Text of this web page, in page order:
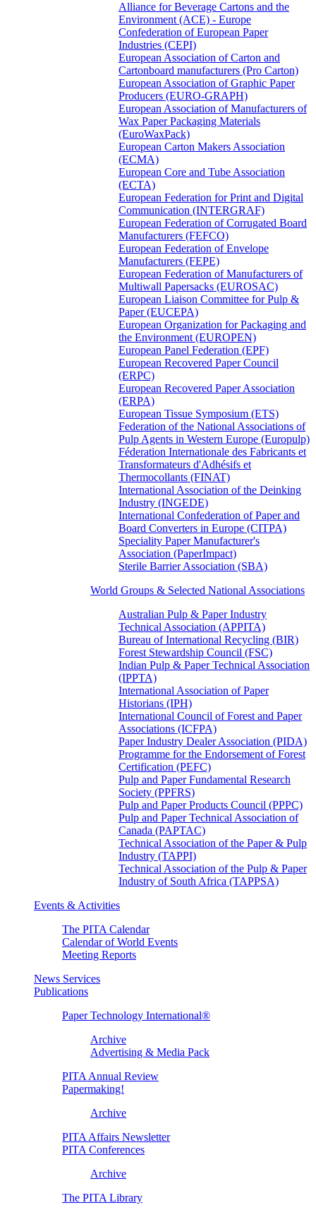
Alliance for Beverage Cartons and the
Environment (ACE) - Europe
Confederation of European Paper
Industries (CEPI)
European Association of Carton and
Cartonboard manufacturers (Pro Carton)
European Association of Graphic Paper
Producers (EURO-GRAPH)
European Association of Manufacturers of
Wax Paper Packaging Materials
(EuroWaxPack)
European Carton Makers Association
(ECMA)
European Core and Tube Association
(ECTA)
European Federation for Print and Digital
Communication (INTERGRAF)
European Federation of Corrugated Board
Manufacturers (FEFCO)
European Federation of Envelope
Manufacturers (FEPE)
European Federation of Manufacturers of
Multiwall Papersacks (EUROSAC)
European Liaison Committee for Pulp &
Paper (EUCEPA)
European Organization for Packaging and
the Environment (EUROPEN)
European Panel Federation (EPF)
European Recovered Paper Council
(ERPC)
European Recovered Paper Association
(ERPA)
European Tissue Symposium (ETS)
Federation of the National Associations of
Pulp Agents in Western Europe (Europulp)
Féderation Internationale des Fabricants et
Transformateurs d'Adhésifs et
Thermocollants (FINAT)
International Association of the Deinking
Industry (INGEDE)
International Confederation of Paper and
Board Converters in Europe (CITPA)
Speciality Paper Manufacturer's
Association (PaperImpact)
Sterile Barrier Association (SBA)
World Groups & Selected National Associations
Australian Pulp & Paper Industry
Technical Association (APPITA)
Bureau of International Recycling (BIR)
Forest Stewardship Council (FSC)
Indian Pulp & Paper Technical Association
(IPPTA)
International Association of Paper
Historians (IPH)
International Council of Forest and Paper
Associations (ICFPA)
Paper Industry Dealer Association (PIDA)
Programme for the Endorsement of Forest
Certification (PEFC)
Pulp and Paper Fundamental Research
Society (PPFRS)
Pulp and Paper Products Council (PPPC)
Pulp and Paper Technical Association of
Canada (PAPTAC)
Technical Association of the Paper & Pulp
Industry (TAPPI)
Technical Association of the Pulp & Paper
Industry of South Africa (TAPPSA)
Events & Activities
The PITA Calendar
Calendar of World Events
Meeting Reports
News Services
Publications
Paper Technology International®
Archive
Advertising & Media Pack
PITA Annual Review
Papermaking!
Archive
PITA Affairs Newsletter
PITA Conferences
Archive
The PITA Library